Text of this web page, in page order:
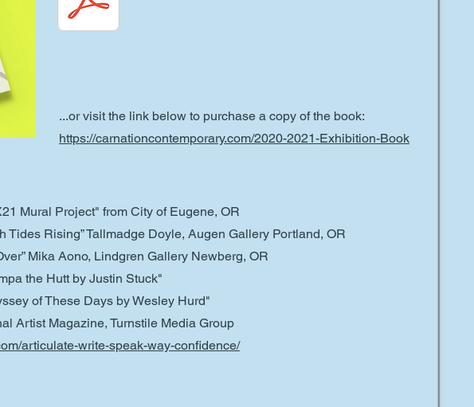
...or visit the link below to purchase a copy of the book:
https://carnationcontemporary.com/2020-2021-Exhibition-Book
Mural Project" from City of Eugene, OR
Tides Rising” Tallmadge Doyle, Augen Gallery Portland, OR
Mika Aono, Lindgren Gallery Newberg, OR
the Hutt by Justin Stuck"
of These Days by Wesley Hurd"
Artist Magazine, Turnstile Media Group
articulate-write-speak-way-confidence/